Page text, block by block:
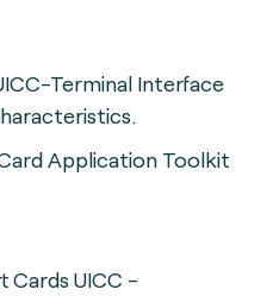
Terminal Interface
Application Toolkit
Cards UICC -